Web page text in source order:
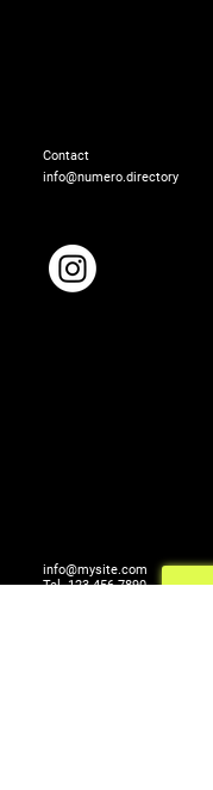
info@numero.directory
Contact
info@mysite.com
Tel. 123-456-7890